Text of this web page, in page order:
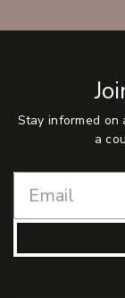
Stay informed
a